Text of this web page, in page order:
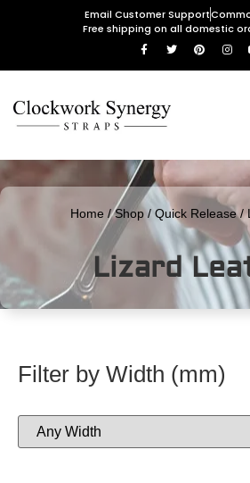
Email Customer Support
Free shipping on all domestic
Home /Shop/ Quick Release/
Lizard
Filter by Width (mm)